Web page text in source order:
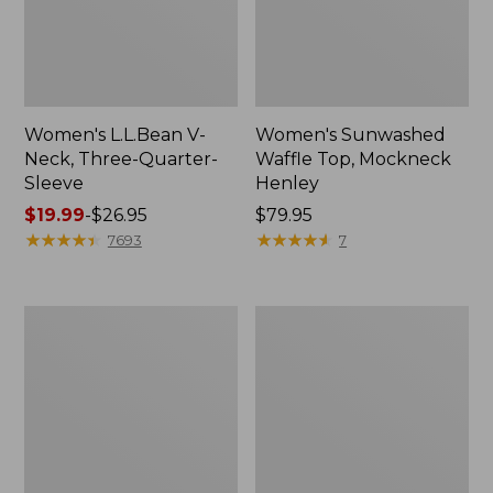
Women's L.L.Bean V-
Neck, Three-Quarter-
Sleeve
Price
range
$19.99-$26.95
★★★★★
★★★★★ 7693
Women's Sunwashed
Waffle Top, Mockneck
Henley
Price:
$79.95
$79.95
★★★★★
★★★★★ 7